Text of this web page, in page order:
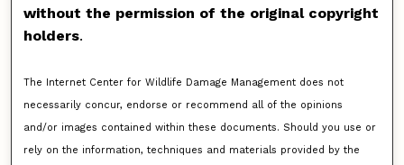
without the permission of the original copyright
holders.
The Internet Center for Wildlife Damage Management does not
necessarily concur, endorse or recommend all of the opinions
and/or images contained within these documents. Should you use or
rely on the information, techniques and materials provided by the